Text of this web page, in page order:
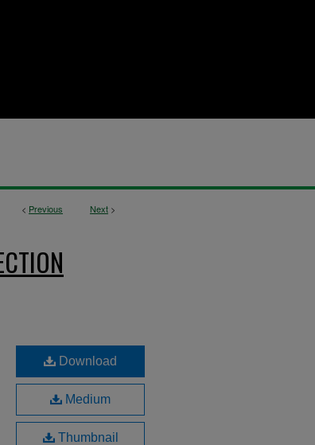
< Previous Next >
Download
Medium
Thumbnail